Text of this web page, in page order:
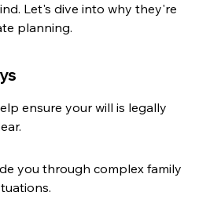
Let's dive into why they're
planning.
ensure your will is legally
you through complex family